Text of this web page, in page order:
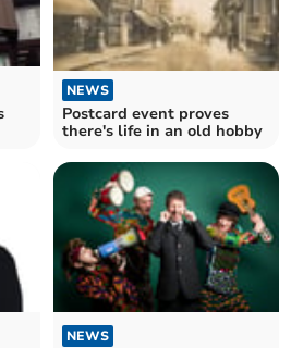
NEWS
Postcard event proves
there's life in an old hobby
NEWS